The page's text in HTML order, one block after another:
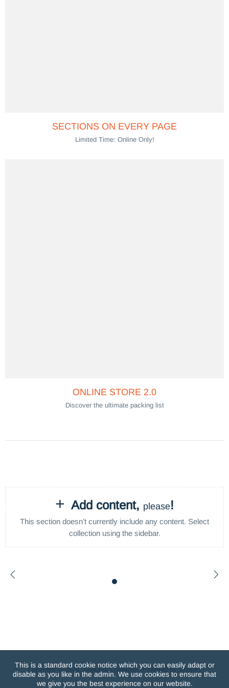
SECTIONS ON EVERY PAGE
Limited Time: Online Only!
ONLINE STORE 2.0
Discover the ultimate packing list
+ Add content, please!
This section doesn’t currently include any content. Select
collection using the sidebar.
Copyright © 2026,Shaurya Creations .Powered by Shopify
This is a standard cookie notice which you can easily adapt or
disable as you like in the admin. We use cookies to ensure that
we give you the best experience on our website.